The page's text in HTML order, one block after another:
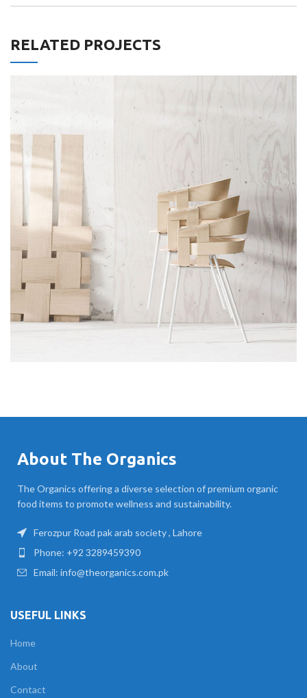
RELATED PROJECTS
About The Organics
The Organics offering a diverse selection of premium organic
food items to promote wellness and sustainability.
Ferozpur Road pak arab society , Lahore
Phone: +92 3289459390
Email: info@theorganics.com.pk
USEFUL LINKS
Home
About
Contact